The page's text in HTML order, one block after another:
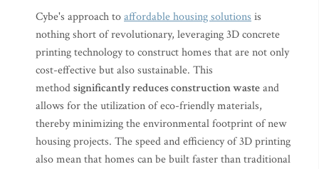
Cybe's approach toaffordable housing solutions is
nothing short of revolutionary, leveraging 3D concrete
printing technology to construct homes that are not only
cost-effective but also sustainable. This
methodsignificantly reduces construction wasteand
allows for the utilization of eco-friendly materials,
thereby minimizing the environmental footprint of new
housing projects. The speed and efficiency of 3D printing
also mean that homes can be built faster than traditional